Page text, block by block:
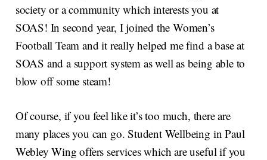
society or a community which interests you at
SOAS! In second year, I joined the Women’s
Football Team and it really helped me find a base at
SOAS and a support system as well as being able to
blow off some steam!
Of course, if you feel like it’s too much, there are
many places you can go. Student Wellbeing in Paul
Webley Wing offers services which are useful if you